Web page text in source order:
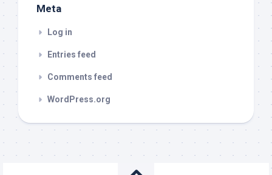
Meta
Log in
Entries feed
Comments feed
WordPress.org